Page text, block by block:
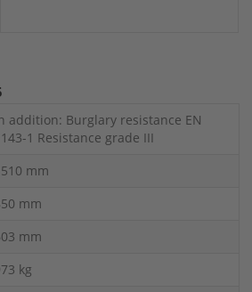
addition: Burglary resistance EN
1 Resistance grade III
mm
mm
mm
kg